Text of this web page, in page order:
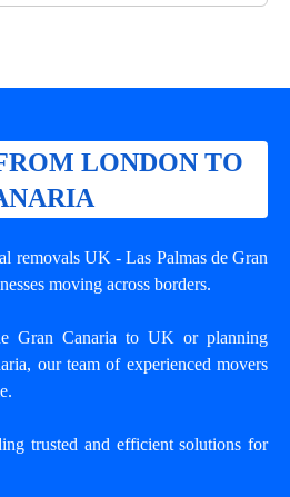
LONDON TO
removals UK - Las Palmas de Gran
moving across borders.
Gran Canaria to UK or planning
our team of experienced movers
trusted and efficient solutions for